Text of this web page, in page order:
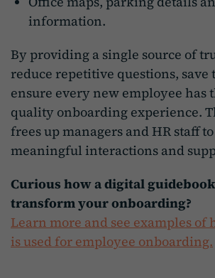
information.
By providing a single source of
reduce repetitive questions, save
ensure every new employee has
quality onboarding experience.
frees up managers and HR staff
meaningful interactions and
Curious how a digital
transform your onboarding?
Learn more and see examples of
is used for employee onboarding.